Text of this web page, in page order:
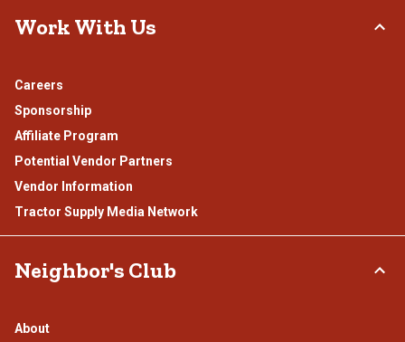
Work With Us
Careers
Sponsorship
Affiliate Program
Potential Vendor Partners
Vendor Information
Tractor Supply Media Network
Neighbor's Club
About